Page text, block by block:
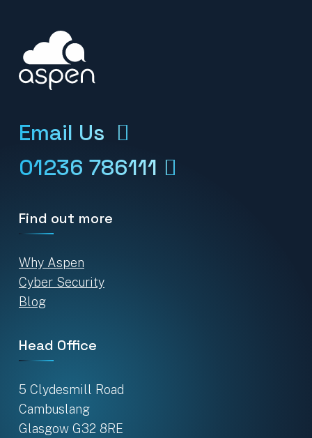
Email Us
01236 786111
Find out more
Why Aspen
Cyber Security
Blog
Head Office
5 Clydesmill Road
Cambuslang
Glasgow G32 8RE